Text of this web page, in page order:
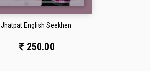
Jhatpat English Seekhen
250.00